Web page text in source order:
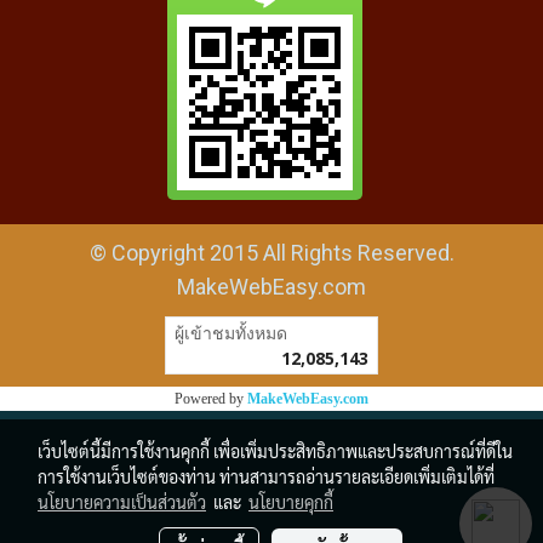
© Copyright 2015 All Rights Reserved.
MakeWebEasy.com
ผู้เข้าชมวันนี้
Powered byMakeWebEasy.com
เว็บไซต์นี้มีการใช้งานคุกกี้ เพื่อเพิ่มประสิทธิภาพและประสบการณ์ที่ดีใน
การใช้งานเว็บไซต์ของท่าน ท่านสามารถอ่านรายละเอียดเพิ่มเติมได้ที่
นโยบายความเป็นส่วนตัว และ นโยบายคุกกี้